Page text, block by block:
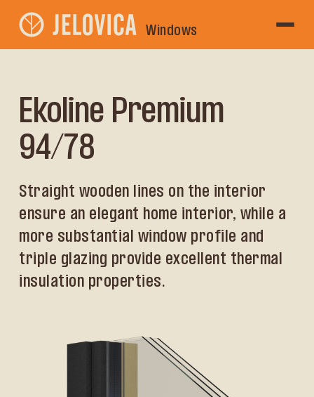
Windows
Ekoline Premium
94/78
Straight wooden lines on the interior
ensure an elegant home interior, while a
more substantial window profile and
triple glazing provide excellent thermal
insulation properties.